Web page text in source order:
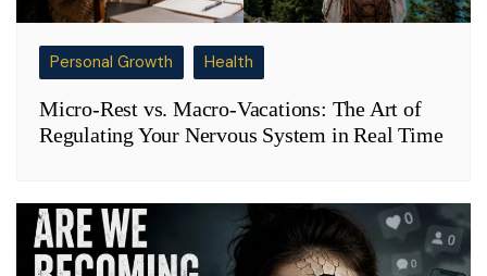
Personal Growth Health
Micro-Rest vs. Macro-Vacations: The Art of
Regulating Your Nervous System in Real Time